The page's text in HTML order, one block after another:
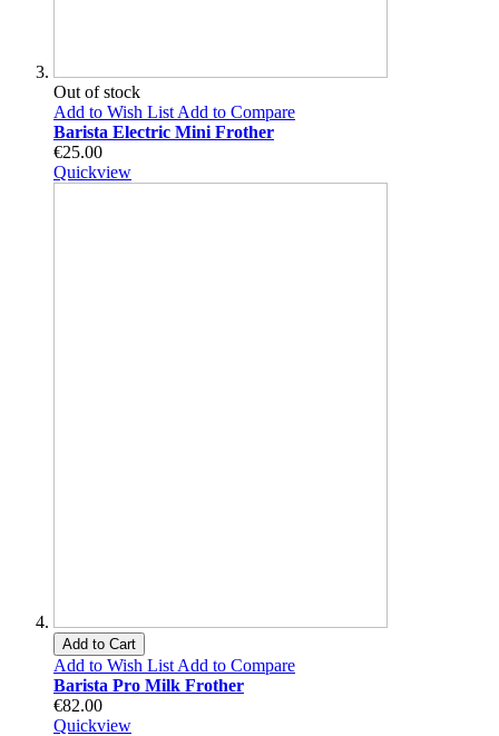
Out of stock
Add to Wish List Add to Compare
Barista Electric Mini Frother
€25.00
Quickview
Add to Cart
Add to Wish List Add to Compare
Barista Pro Milk Frother
€82.00
Quickview